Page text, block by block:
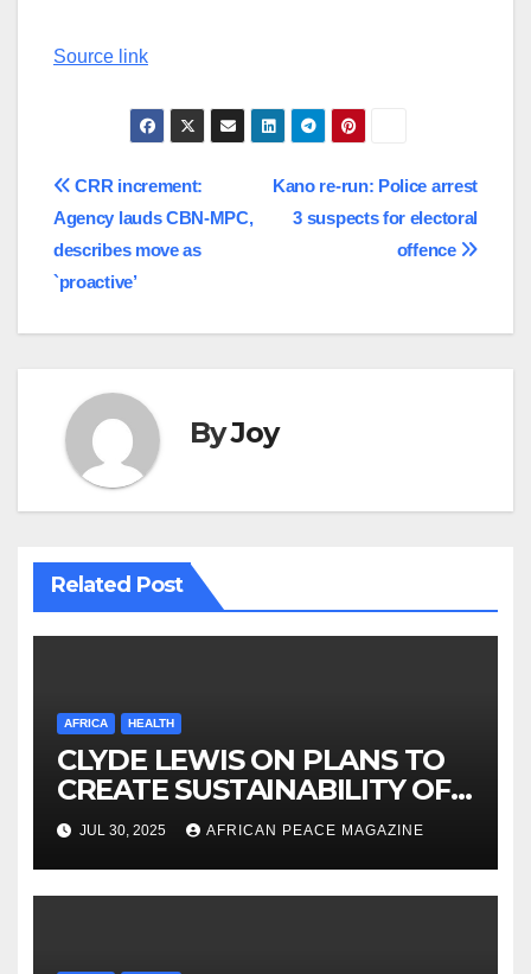
Source link
Post
navigation
Kano re-run: Police arrest
3 suspects for electoral
offence
CRR increment:
Agency lauds CBN-MPC,
describes move as
`proactive’
ByJoy
Related Post
AFRICA HEALTH
CLYDE LEWIS ON PLANS TO
CREATE SUSTAINABILITY OF
HEALTHCARE AND INCLUSIVE
GROWTH ACROSS AFRICA
JUL 30, 2025 AFRICAN PEACE MAGAZINE